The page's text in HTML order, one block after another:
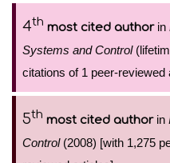
4th most cited authorin
Systems and Control
citations of 1 peer-reviewed
5th most cited authorin
Control(2008) [with 1,275